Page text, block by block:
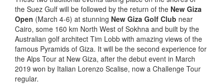
the Suez Gulf will be followed by the return of the New Giza
Open (March 4-6) at stunning New Giza Golf Club near
Cairo, some 160 km North West of Sokhna and built by the
Australian golf architect Tim Lobb with amazing views of the
famous Pyramids of Giza. It will be the second experience for
the Alps Tour at New Giza, after the debut event in March
2019 won by Italian Lorenzo Scalise, now a Challenge Tour
regular.